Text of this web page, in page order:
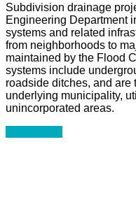
Subdivision drainage
Engineering Department
systems and related
from neighborhoods to
maintained by the Flood
systems include
roadside ditches, and
underlying municipality,
unincorporated areas.